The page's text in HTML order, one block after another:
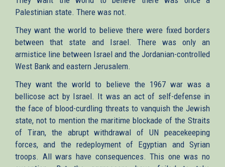
Palestinian state. There was not.
They want the world to believe there were fixed borders
between that state and Israel. There was only an
armistice line between Israel and the Jordanian-controlled
West Bank and eastern Jerusalem.
They want the world to believe the 1967 war was a
bellicose act by Israel. It was an act of self-defense in
the face of blood-curdling threats to vanquish the Jewish
state, not to mention the maritime blockade of the Straits
of Tiran, the abrupt withdrawal of UN peacekeeping
forces, and the redeployment of Egyptian and Syrian
troops. All wars have consequences. This one was no